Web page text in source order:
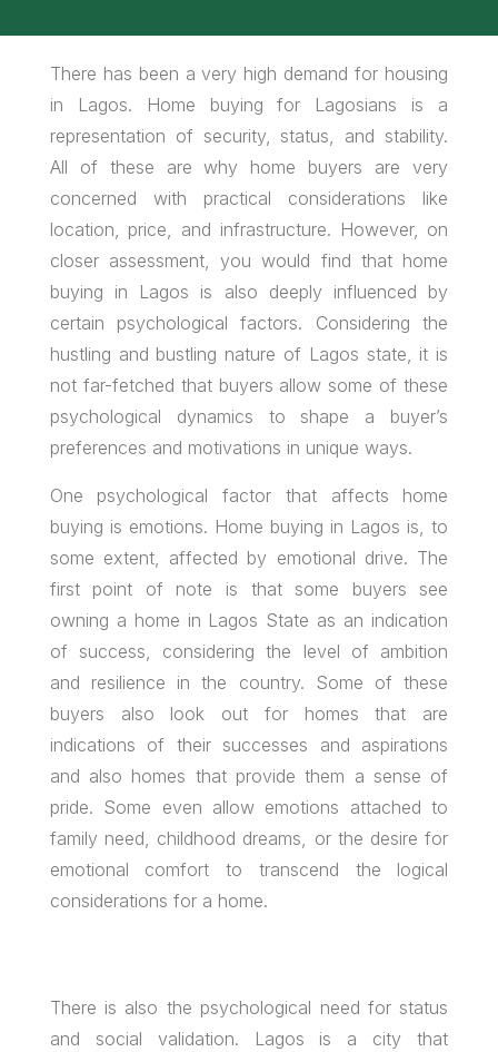
There has been a very high demand for housing
in Lagos. Home buying for Lagosians is a
representation of security, status, and stability.
All of these are why home buyers are very
concerned with practical considerations like
location, price, and infrastructure. However, on
closer assessment, you would find that home
buying in Lagos is also deeply influenced by
certain psychological factors. Considering the
hustling and bustling nature of Lagos state, it is
not far-fetched that buyers allow some of these
psychological dynamics to shape a buyer’s
preferences and motivations in unique ways.
One psychological factor that affects home
buying is emotions. Home buying in Lagos is, to
some extent, affected by emotional drive. The
first point of note is that some buyers see
owning a home in Lagos State as an indication
of success, considering the level of ambition
and resilience in the country. Some of these
buyers also look out for homes that are
indications of their successes and aspirations
and also homes that provide them a sense of
pride. Some even allow emotions attached to
family need, childhood dreams, or the desire for
emotional comfort to transcend the logical
considerations for a home.
There is also the psychological need for status
and social validation. Lagos is a city that